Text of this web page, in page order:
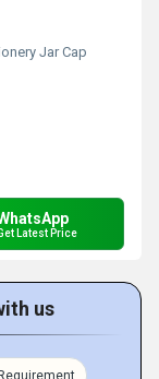
Jar Cap
Latest Price
us